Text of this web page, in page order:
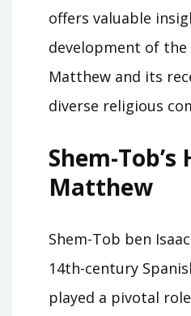
offers valuable
development of the
Matthew and its
diverse religious
Shem-Tob’s
Matthew
Shem-Tob ben
14th-century
played a pivotal